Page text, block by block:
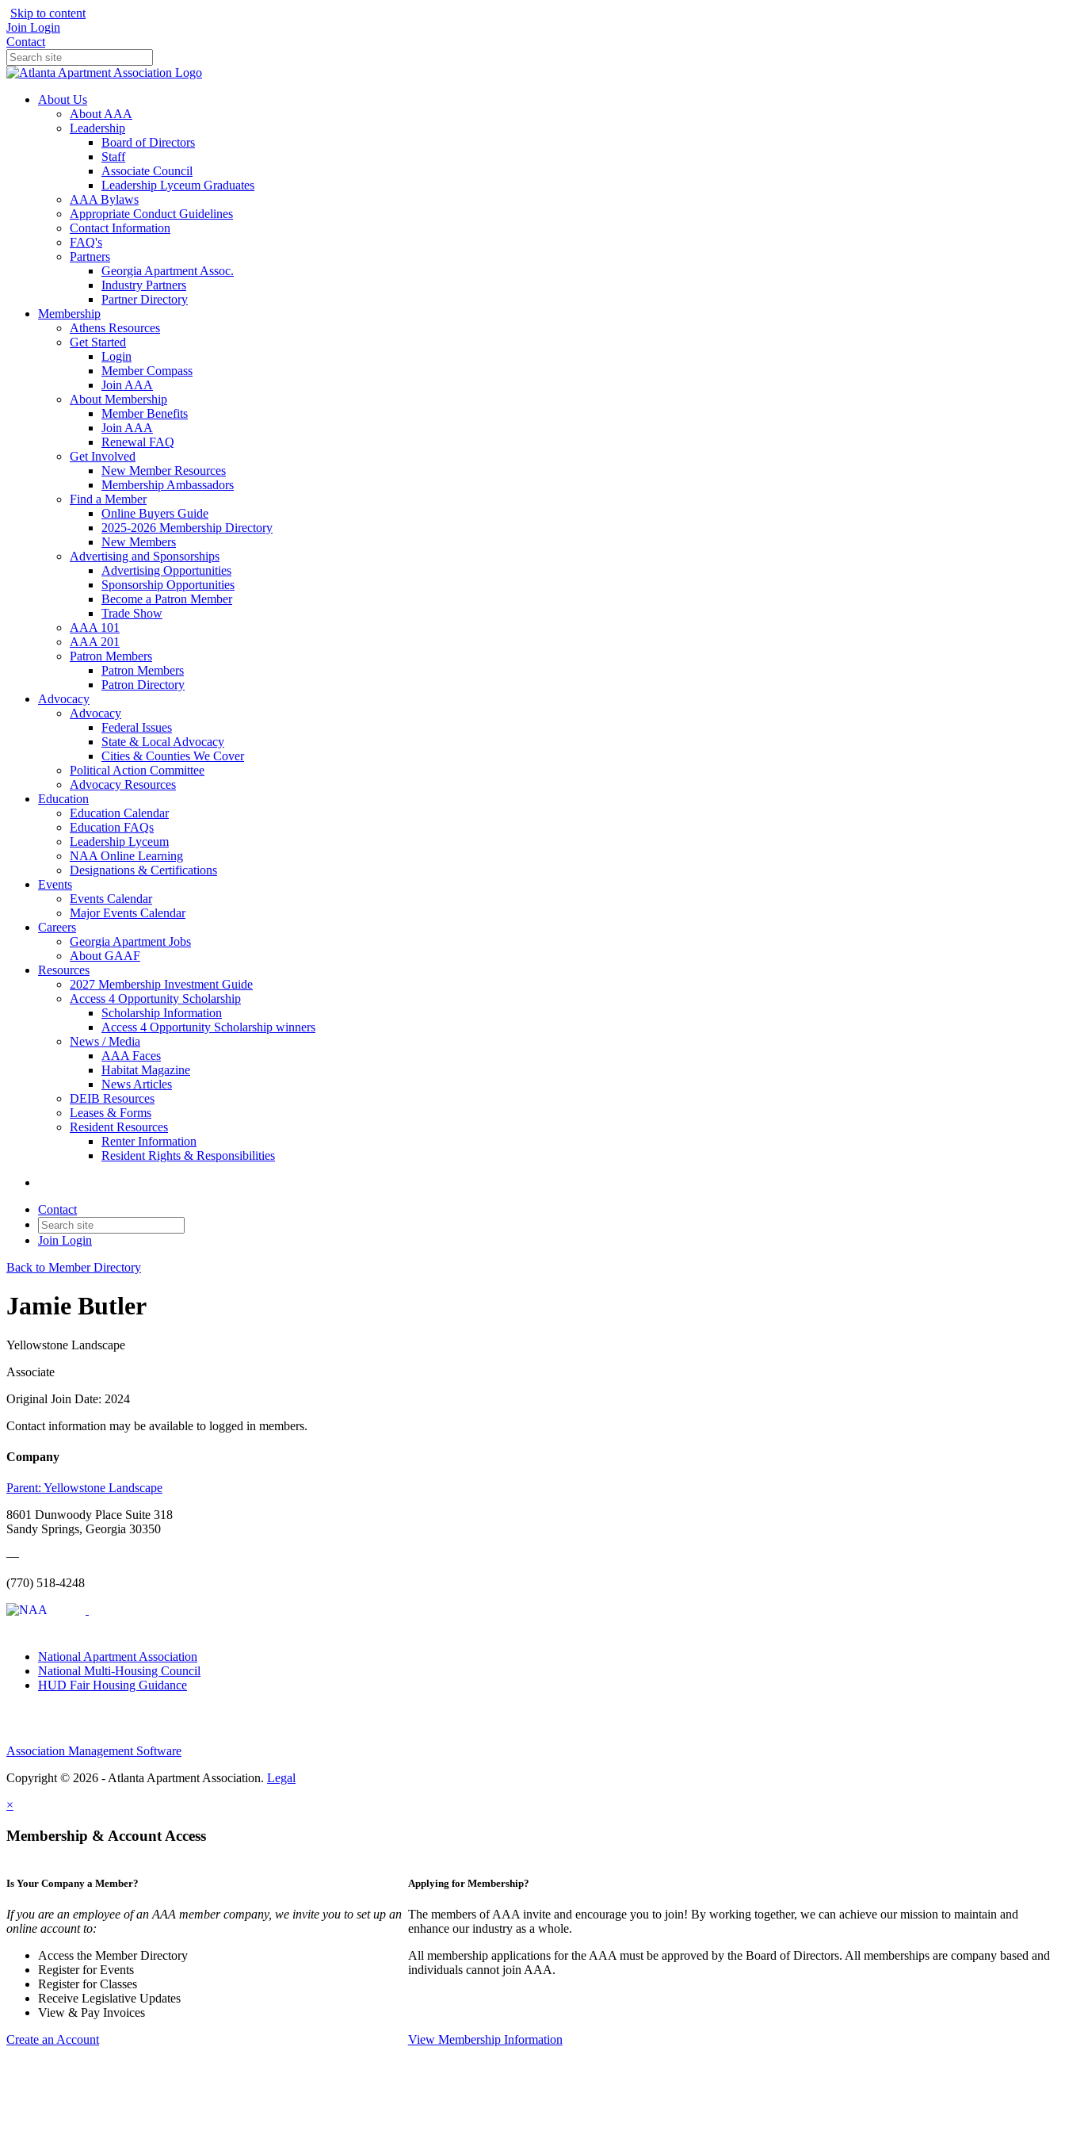
Skip to content
Join Login
Contact
About Us
About AAA
Leadership
Board of Directors
Staff
Associate Council
Leadership Lyceum Graduates
AAA Bylaws
Appropriate Conduct Guidelines
Contact Information
FAQ's
Partners
Georgia Apartment Assoc.
Industry Partners
Partner Directory
Membership
Athens Resources
Get Started
Login
Member Compass
Join AAA
About Membership
Member Benefits
Join AAA
Renewal FAQ
Get Involved
New Member Resources
Membership Ambassadors
Find a Member
Online Buyers Guide
2025-2026 Membership Directory
New Members
Advertising and Sponsorships
Advertising Opportunities
Sponsorship Opportunities
Become a Patron Member
Trade Show
AAA 101
AAA 201
Patron Members
Patron Members
Patron Directory
Advocacy
Advocacy
Federal Issues
State & Local Advocacy
Cities & Counties We Cover
Political Action Committee
Advocacy Resources
Education
Education Calendar
Education FAQs
Leadership Lyceum
NAA Online Learning
Designations & Certifications
Events
Events Calendar
Major Events Calendar
Careers
Georgia Apartment Jobs
About GAAF
Resources
2027 Membership Investment Guide
Access 4 Opportunity Scholarship
Scholarship Information
Access 4 Opportunity Scholarship winners
News / Media
AAA Faces
Habitat Magazine
News Articles
DEIB Resources
Leases & Forms
Resident Resources
Renter Information
Resident Rights & Responsibilities
Contact
Join Login
Back to Member Directory
Jamie Butler
Yellowstone Landscape
Associate
Original Join Date: 2024
Contact information may be available to logged in members.
Company
Parent: Yellowstone Landscape
8601 Dunwoody Place Suite 318
Sandy Springs, Georgia 30350
—
(770) 518-4248
National Apartment Association
National Multi-Housing Council
HUD Fair Housing Guidance
Association Management Software
Copyright © 2026 - Atlanta Apartment Association. Legal
×
Membership & Account Access
Is Your Company a Member?
If you are an employee of an AAA member company, we invite you to set up an
online account to:
Access the Member Directory
Register for Events
Register for Classes
Receive Legislative Updates
View & Pay Invoices
Create an Account
Applying for Membership?
The members of AAA invite and encourage you to join! By working together, we can achieve our mission to maintain and
enhance our industry as a whole.
All membership applications for the AAA must be approved by the Board of Directors. All memberships are company based and
individuals cannot join AAA.
View Membership Information